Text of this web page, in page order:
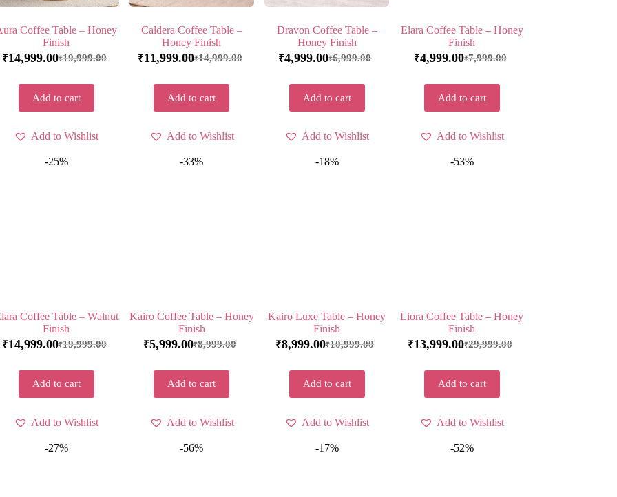
Coffee Table – Honey
Finish
₹19,999.00
₹14,999.00
Add to cart
Add to Wishlist
Caldera Coffee Table –
Honey Finish
₹14,999.00
₹11,999.00
Add to cart
Add to Wishlist
Dravon Coffee Table –
Honey Finish
₹6,999.00
₹4,999.00
Add to cart
Add to Wishlist
Elara Coffee Table – Honey
Finish
₹7,999.00
₹4,999.00
Add to cart
Add to Wishlist
-25%
Coffee Table – Walnut
Finish
₹19,999.00
₹14,999.00
Add to cart
Add to Wishlist
-33%
Kairo Coffee Table – Honey
Finish
₹8,999.00
₹5,999.00
Add to cart
Add to Wishlist
-18%
Kairo Luxe Table – Honey
Finish
₹10,999.00
₹8,999.00
Add to cart
Add to Wishlist
-53%
Liora Coffee Table – Honey
Finish
₹29,999.00
₹13,999.00
Add to cart
Add to Wishlist
-27% -56% -17% -52%